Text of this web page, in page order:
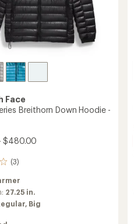
Face
Breithorn Down Hoodie -
$480.00
(3)
27.25 in.
Big